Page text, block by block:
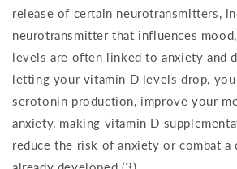
release of certain neurotransmitters,
neurotransmitter that influences
levels are often linked to anxiety and
letting your vitamin D levels drop,
serotonin production, improve your
anxiety, making vitamin D
reduce the risk of anxiety or combat a